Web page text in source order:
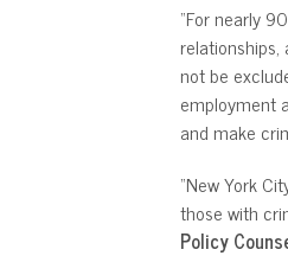
“For nearly
not be
employment
and make
“New York
those with
Policy